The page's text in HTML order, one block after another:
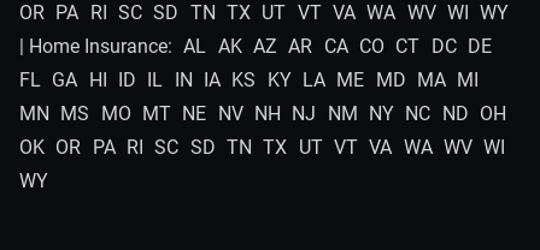
OR PA RI SC SD TN TX UT VT VA WA WV WI WY
| Home Insurance: AL AK AZ AR CA CO CT DC DE
FL GA HI ID IL IN IA KS KY LA ME MD MA MI
MN MS MO MT NE NV NH NJ NM NY NC ND OH
OK OR PA RI SC SD TN TX UT VT VA WA WV WI
WY